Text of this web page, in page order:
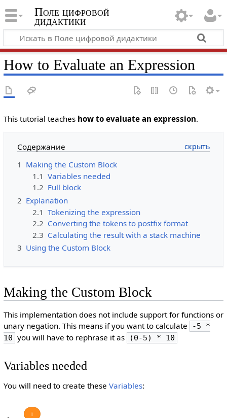
Поле цифровой
дидактики
How to Evaluate an Expression
This tutorial teaches how to evaluate an expression.
Содержание
1 Making the Custom Block
1.1 Variables needed
1.2 Full block
2 Explanation
2.1 Tokenizing the expression
2.2 Converting the tokens to postfix format
2.3 Calculating the result with a stack machine
3 Using the Custom Block
Making the Custom Block
This implementation does not include support for functions or
unary negation. This means if you want to calculate
-5 *
10 you will have to rephrase it as (0-5) * 10
Variables needed
You will need to create these Variables:
i